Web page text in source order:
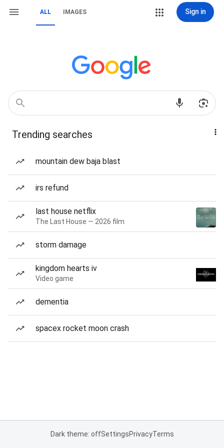
ALL IMAGES Sign in
Trending searches
mountain dew baja blast
irs refund
last house netflix
The Last House — 2026 film
storm damage
kingdom hearts iv
Video game
dementia
spacex rocket moon crash
Dark theme: offSettingsPrivacyTerms